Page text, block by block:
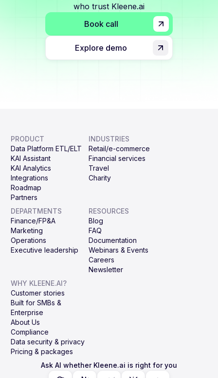
who trust Kleene.ai
Book call
Explore demo
PRODUCT
Data Platform ETL/ELT
KAI Assistant
KAI Analytics
Integrations
Roadmap
Partners
INDUSTRIES
Retail/e-commerce
Financial services
Travel
Charity
DEPARTMENTS
Finance/FP&A
Marketing
Operations
Executive leadership
RESOURCES
Blog
FAQ
Documentation
Webinars & Events
Careers
Newsletter
WHY KLEENE.AI?
Customer stories
Built for SMBs &
Enterprise
About Us
Compliance
Data security & privacy
Pricing & packages
Ask AI whether Kleene.ai is right for you